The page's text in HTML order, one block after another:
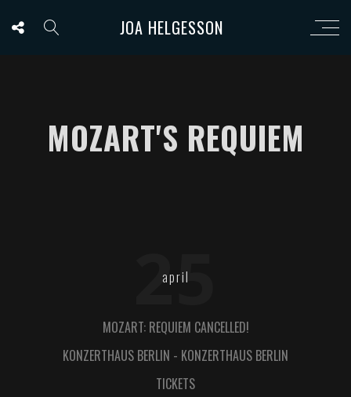
JOA HELGESSON
MOZART'S REQUIEM
25
april
MOZART: REQUIEM CANCELLED!
KONZERTHAUS BERLIN - KONZERTHAUS BERLIN
TICKETS